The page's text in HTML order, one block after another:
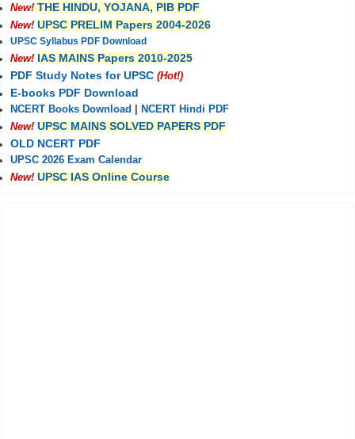
New! THE HINDU, YOJANA, PIB PDF
New! UPSC PRELIM Papers 2004-2026
UPSC Syllabus PDF Download
New! IAS MAINS Papers 2010-2025
PDF Study Notes for UPSC (Hot!)
E-books PDF Download
NCERT Books Download
NCERT Hindi PDF
New! UPSC MAINS SOLVED PAPERS PDF
OLD NCERT PDF
UPSC 2026 Exam Calendar
New! UPSC IAS Online Course